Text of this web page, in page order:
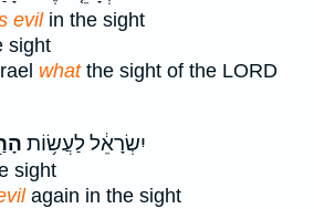
evilin the sight
sight
whatthe sight of the LORD
יִשְׂרָאֵ֔ל לַעֲשׂ֥וֹת
sight
again in the sight